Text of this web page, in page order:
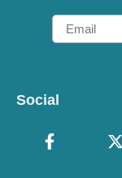
Email
Social